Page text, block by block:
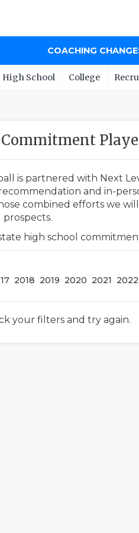
COACHING
High School College
Commitment
is partnered with Next
and in-
combined efforts we
high school
2018 2019 2020 2021 2022
your filters and try again.